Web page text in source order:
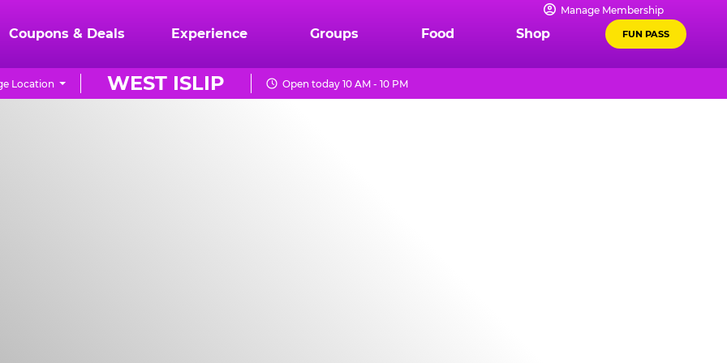
Manage Membership
Coupons & Deals Experience Groups Food Shop FUN PASS
WEST ISLIP
Location Open today 10 AM - 10 PM